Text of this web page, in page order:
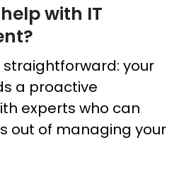
with IT
straightforward: your
a proactive
experts who can
out of managing your